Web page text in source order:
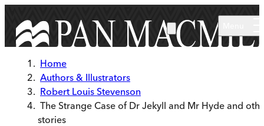
Home
Authors & Illustrators
Robert Louis Stevenson
The Strange Case of Dr Jekyll and Mr Hyde and
stories